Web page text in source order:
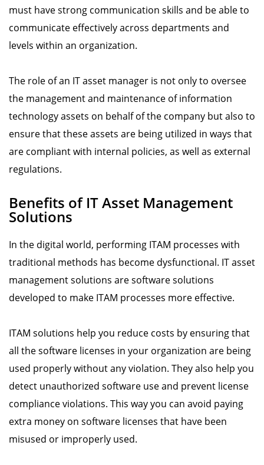
must have strong communication skills and be able to
communicate effectively across departments and
levels within an organization.
The role of an IT asset manager is not only to oversee
the management and maintenance of information
technology assets on behalf of the company but also to
ensure that these assets are being utilized in ways that
are compliant with internal policies, as well as external
regulations.
Benefits of IT Asset Management
Solutions
In the digital world, performing ITAM processes with
traditional methods has become dysfunctional. IT asset
management solutions are software solutions
developed to make ITAM processes more effective.
ITAM solutions help you reduce costs by ensuring that
all the software licenses in your organization are being
used properly without any violation. They also help you
detect unauthorized software use and prevent license
compliance violations. This way you can avoid paying
extra money on software licenses that have been
misused or improperly used.